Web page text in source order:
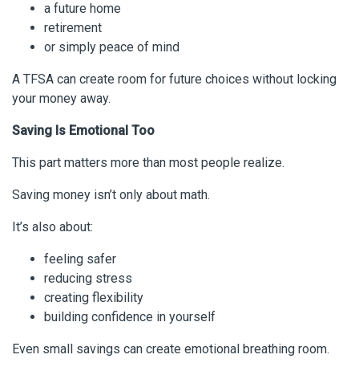
a future home
retirement
or simply peace of mind
A TFSA can create room for future choices without locking
your money away.
Saving Is Emotional Too
This part matters more than most people realize.
Saving money isn’t only about math.
It’s also about:
feeling safer
reducing stress
creating flexibility
building confidence in yourself
Even small savings can create emotional breathing room.